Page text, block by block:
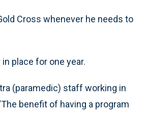
Cross whenever he needs to
place for one year.
(paramedic) staff working in
benefit of having a program